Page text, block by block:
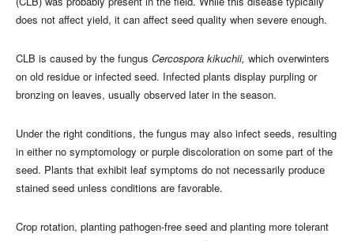
does not affect yield, it can affect seed quality when severe enough.
CLB is caused by the fungus Cercospora kikuchii, which overwinters
on old residue or infected seed. Infected plants display purpling or
bronzing on leaves, usually observed later in the season.
Under the right conditions, the fungus may also infect seeds, resulting
in either no symptomology or purple discoloration on some part of the
seed. Plants that exhibit leaf symptoms do not necessarily produce
stained seed unless conditions are favorable.
Crop rotation, planting pathogen-free seed and planting more tolerant